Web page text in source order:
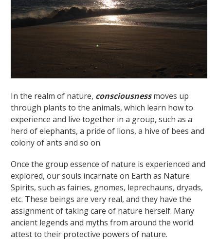
In the realm of nature, consciousnessmoves up
through plants to the animals, which learn how to
experience and live together in a group, such as a
herd of elephants, a pride of lions, a hive of bees and
colony of ants and so on.
Once the group essence of nature is experienced and
explored, our souls incarnate on Earth as Nature
Spirits, such as fairies, gnomes, leprechauns, dryads,
etc. These beings are very real, and they have the
assignment of taking care of nature herself. Many
ancient legends and myths from around the world
attest to their protective powers of nature.